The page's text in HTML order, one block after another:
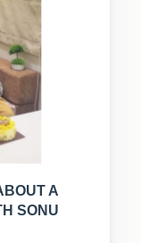
A
SONU